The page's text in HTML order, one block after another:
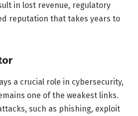
in lost revenue, regulatory
reputation that takes years to
a crucial role in cybersecurity,
one of the weakest links.
such as phishing, exploit